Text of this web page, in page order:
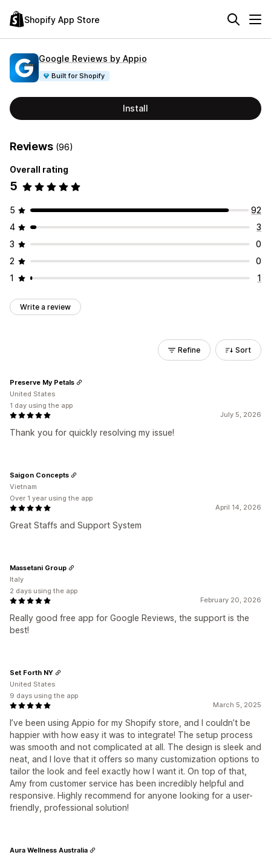
Shopify App Store
Google Reviews by Appio
Built for Shopify
Install
Reviews (96)
Overall rating
5
5
92
4
3
3
0
2
0
1
1
Write a review
Refine Sort
July 5, 2026
Thank you for quickly resolving my issue!
Preserve My Petals
United States
1 day using the app
April 14, 2026
Great Staffs and Support System
Saigon Concepts
Vietnam
Over 1 year using the app
February 20, 2026
Really good free app for Google Reviews, the support is the
best!
Massetani Group
Italy
2 days using the app
March 5, 2025
I’ve been using Appio for my Shopify store, and I couldn’t be
happier with how easy it was to integrate! The setup process
was smooth and not complicated at all. The design is sleek and
neat, and I love that it offers so many customization options to
tailor the look and feel exactly how I want it. On top of that,
Amy from customer service has been incredibly helpful and
responsive. Highly recommend for anyone looking for a user-
friendly, professional solution!
Set Forth NY
United States
9 days using the app
Aura Wellness Australia